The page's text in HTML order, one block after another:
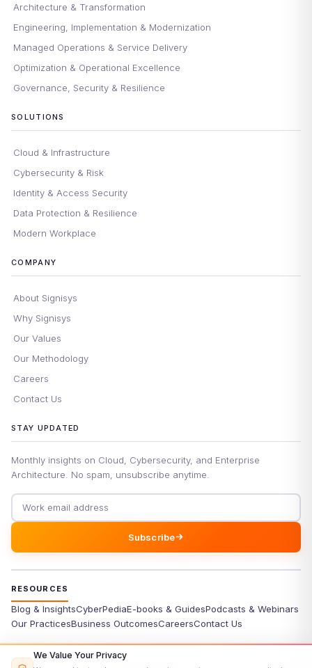
Architecture & Transformation
Engineering, Implementation & Modernization
Managed Operations & Service Delivery
Optimization & Operational Excellence
Governance, Security & Resilience
SOLUTIONS
Cloud & Infrastructure
Cybersecurity & Risk
Identity & Access Security
Data Protection & Resilience
Modern Workplace
COMPANY
About Signisys
Why Signisys
Our Values
Our Methodology
Careers
Contact Us
STAY UPDATED
Monthly insights on Cloud, Cybersecurity, and Enterprise
Architecture. No spam, unsubscribe anytime.
Email address
Subscribe
RESOURCES
Blog & InsightsCyberPediaE-books & GuidesPodcasts & Webinars
Our PracticesBusiness OutcomesCareersContact Us
© 2026
We Value Your Privacy